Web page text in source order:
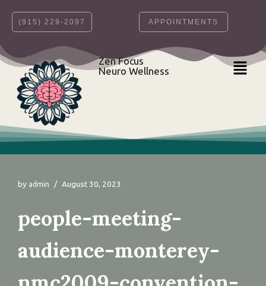
Skip
content
‪(915) 229-2097‬ APPOINTMENTS
Zen Focus
Neuro Wellness
by admin August 30, 2023
people-meeting-
audience-monterey-